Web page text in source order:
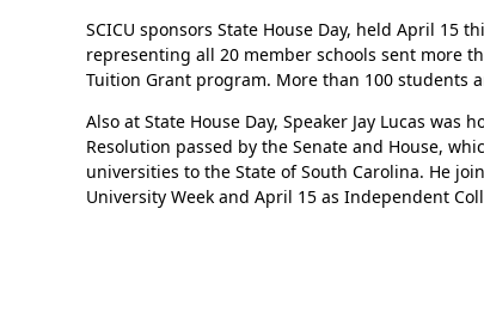
SCICU sponsors State House Day, held April 15
representing all 20 member schools sent more
Tuition Grant program. More than 100 students
Also at State House Day, Speaker Jay Lucas
Resolution passed by the Senate and House,
universities to the State of South Carolina. He
University Week and April 15 as Independent